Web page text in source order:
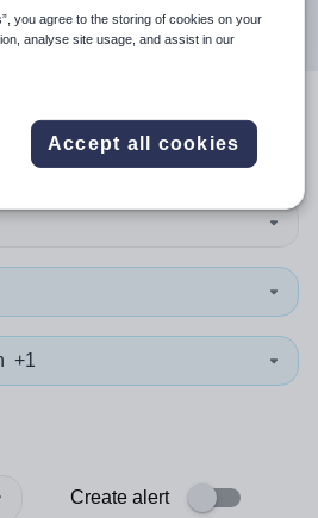
in Australia
+1
Create alert
you agree to the storing of cookies on your
analyse site usage, and assist in our
Accept all cookies